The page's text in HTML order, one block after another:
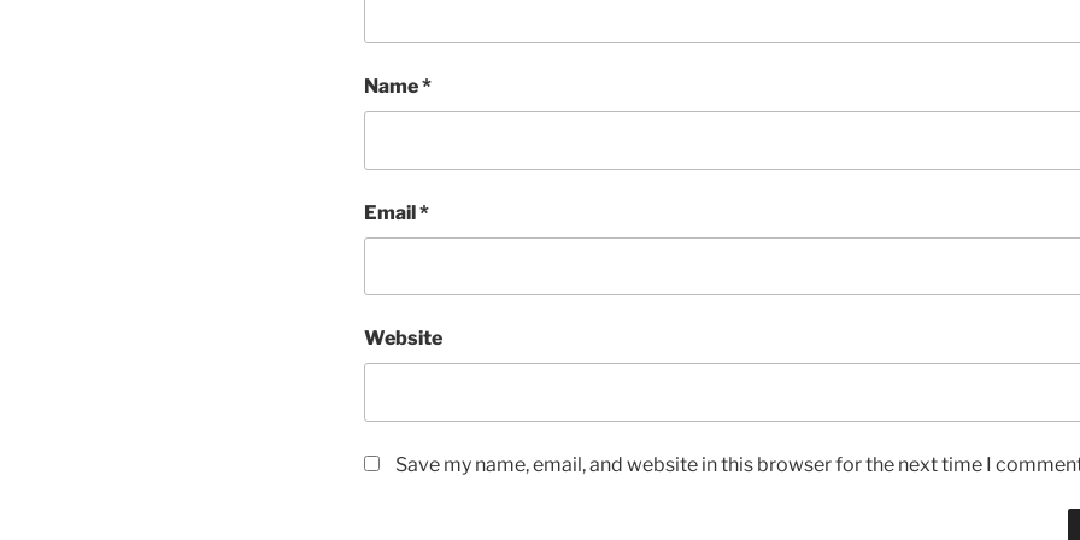
Name*
Email*
Website
Save my name, email, and website in this browser for the next time I